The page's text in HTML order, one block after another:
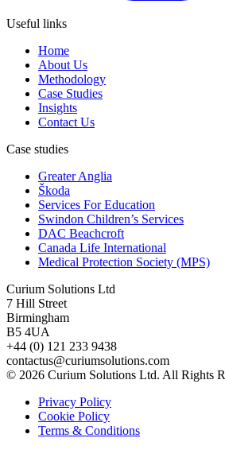
Useful links
Home
About Us
Methodology
Case Studies
Insights
Contact Us
Case studies
Greater Anglia
Škoda
Services For Education
Swindon Children’s Services
DAC Beachcroft
Canada Life International
Medical Protection Society (MPS)
Curium Solutions Ltd
7 Hill Street
Birmingham
B5 4UA
+44 (0) 121 233 9438
contactus@curiumsolutions.com
© 2026 Curium Solutions Ltd. All Rights
Privacy Policy
Cookie Policy
Terms & Conditions